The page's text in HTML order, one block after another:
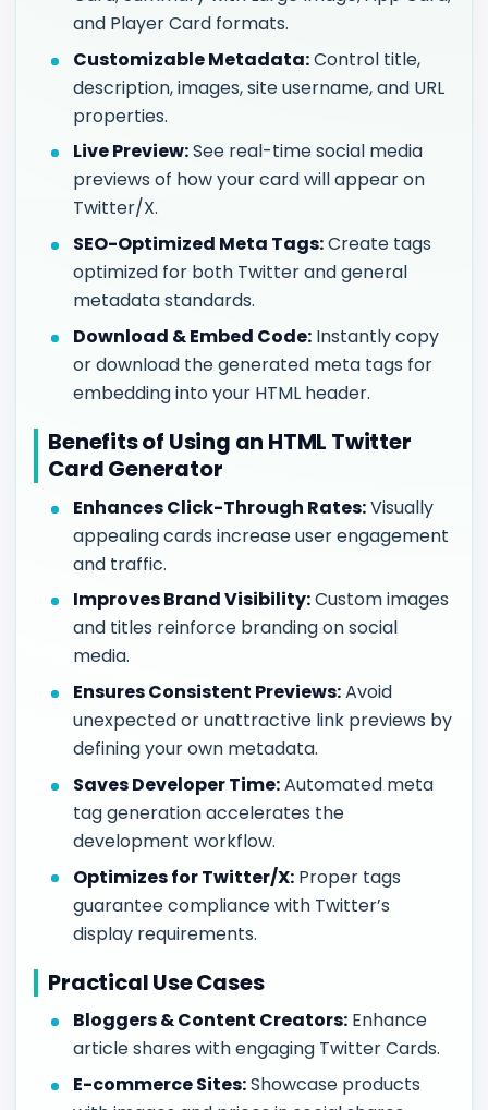
and Player Card formats.
Customizable Metadata:Control title,
description, images, site username, and URL
properties.
Live Preview:See real-time social media
previews of how your card will appear on
Twitter/X.
SEO-Optimized Meta Tags:Create tags
optimized for both Twitter and general
metadata standards.
Download & Embed Code: Instantly copy
or download the generated meta tags for
embedding into your HTML header.
Benefits of Using an HTML Twitter
Card Generator
Enhances Click-Through Rates:Visually
appealing cards increase user engagement
and traffic.
Improves Brand Visibility:Custom images
and titles reinforce branding on social
media.
Ensures Consistent Previews:Avoid
unexpected or unattractive link previews by
defining your own metadata.
Saves Developer Time:Automated meta
tag generation accelerates the
development workflow.
Optimizes for Twitter/X: Proper tags
guarantee compliance with Twitter’s
display requirements.
Practical Use Cases
Bloggers & Content Creators: Enhance
article shares with engaging Twitter Cards.
E-commerce Sites:Showcase products